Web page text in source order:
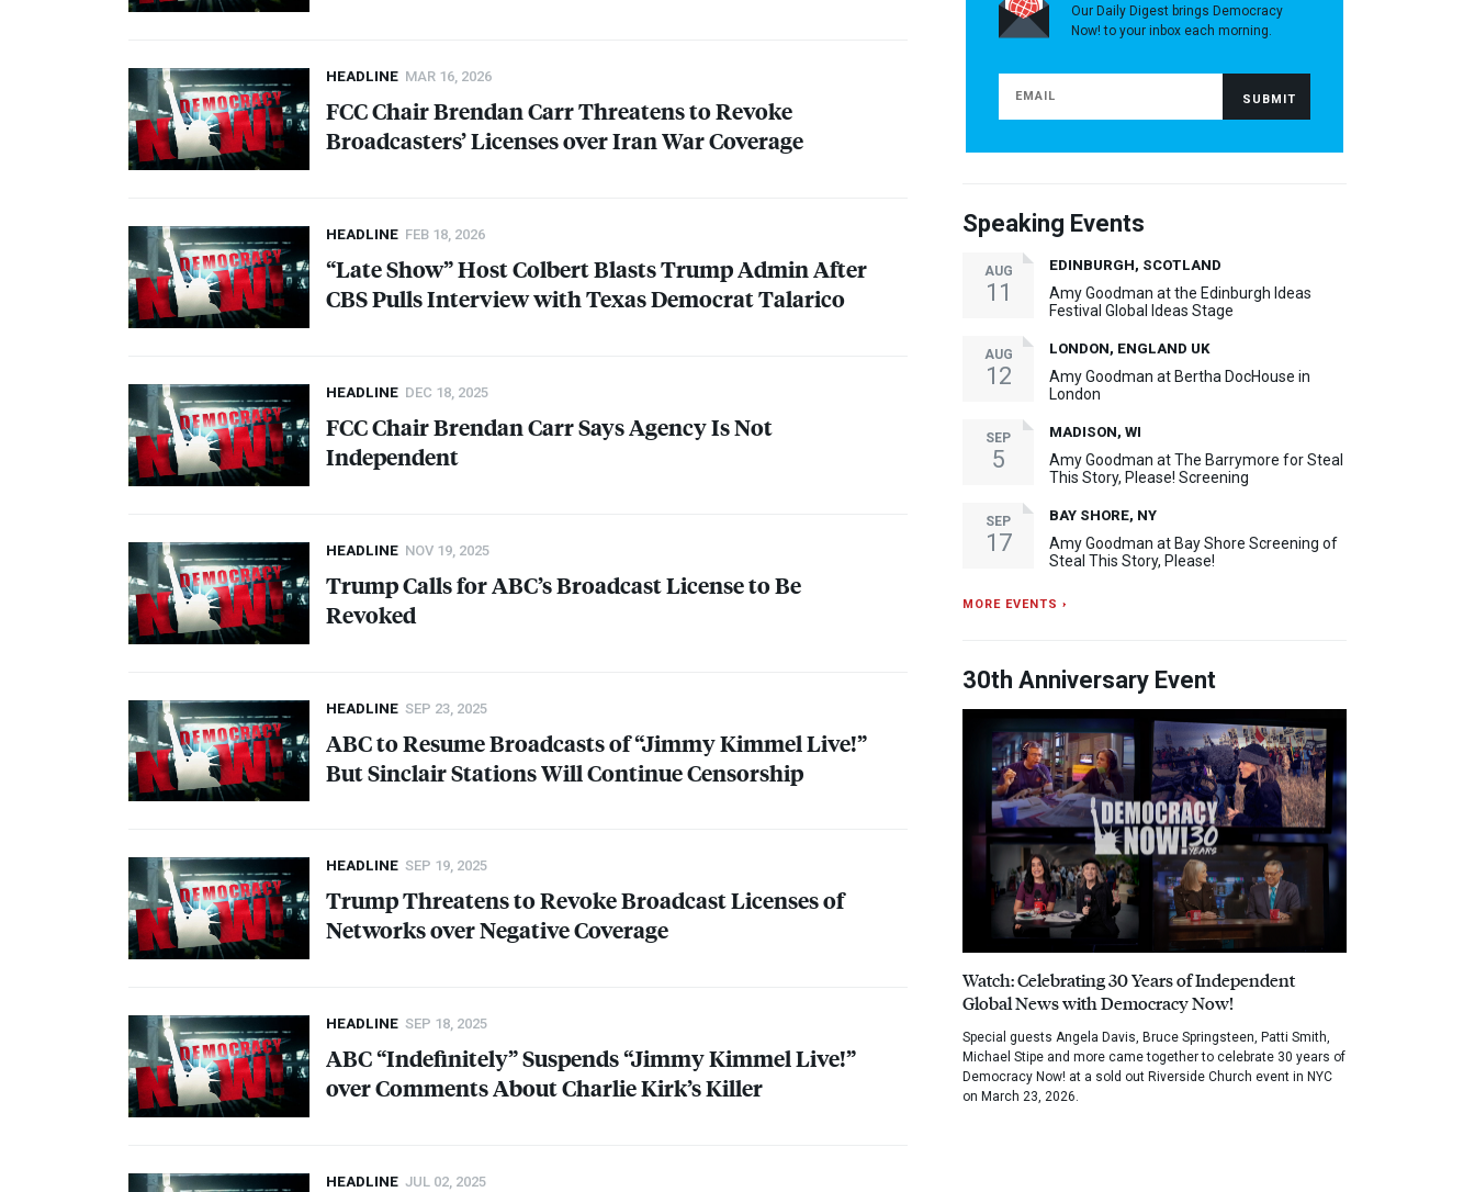
HEADLINE MAR 16, 2026
FCCChair Brendan Carr Threatens to Revoke
Broadcasters’ Licenses over Iran War Coverage
HEADLINE FEB 18, 2026
“Late Show” Host Colbert Blasts Trump Admin After
CBSPulls Interview with Texas Democrat Talarico
HEADLINE DEC 18, 2025
FCCChair Brendan Carr Says Agency Is Not
Independent
HEADLINE NOV 19, 2025
Trump Calls for ABC’s Broadcast License to Be
Revoked
HEADLINE SEP 23, 2025
ABCto Resume Broadcasts of “Jimmy Kimmel Live!”
But Sinclair Stations Will Continue Censorship
HEADLINE SEP 19, 2025
Trump Threatens to Revoke Broadcast Licenses of
Networks over Negative Coverage
HEADLINE SEP 18, 2025
ABC“Indefinitely” Suspends “Jimmy Kimmel Live!”
over Comments About Charlie Kirk’s Killer
HEADLINE JUL 02, 2025
Our Daily Digest brings Democracy
Now! to your inbox each morning.
Speaking Events
AUG
11
EDINBURGH, SCOTLAND
Amy Goodman at the Edinburgh Ideas
Festival Global Ideas Stage
AUG
12
LONDON, ENGLAND UK
Amy Goodman at Bertha DocHouse in
London
SEP
5
MADISON, WI
Amy Goodman at The Barrymore for Steal
This Story, Please! Screening
SEP
17
BAY SHORE, NY
Amy Goodman at Bay Shore Screening of
Steal This Story, Please!
MORE EVENTS ›
30th Anniversary Event
Watch: Celebrating 30 Years of Independent
Global News with Democracy Now!
Special guests Angela Davis, Bruce Springsteen, Patti Smith,
Michael Stipe and more came together to celebrate 30 years of
Democracy Now! at a sold out Riverside Church event in NYC
on March 23, 2026.